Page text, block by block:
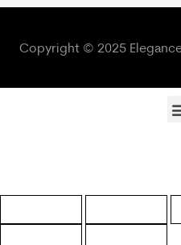
Copyright © 2025